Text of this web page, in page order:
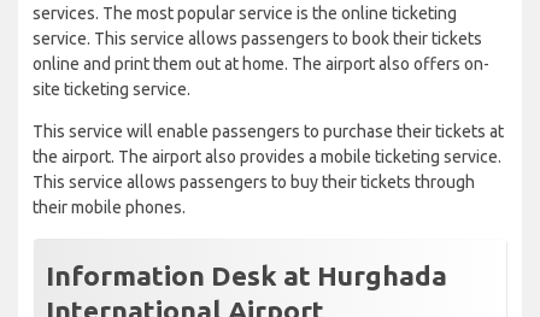
services. The most popular service is the online ticketing
service. This service allows passengers to book their tickets
online and print them out at home. The airport also offers on-
site ticketing service.
This service will enable passengers to purchase their tickets at
the airport. The airport also provides a mobile ticketing service.
This service allows passengers to buy their tickets through
their mobile phones.
Information Desk at Hurghada
International Airport